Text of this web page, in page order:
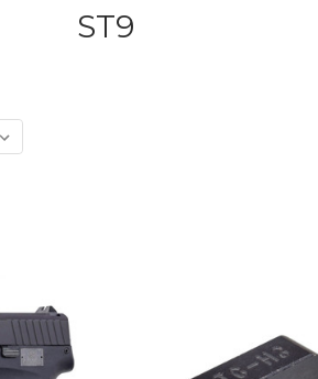
ST9